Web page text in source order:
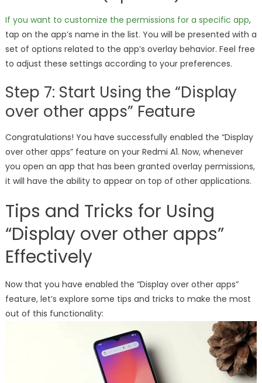
If you want to customize the permissions for a specific app,
tap on the app’s name in the list. You will be presented with a
set of options related to the app’s overlay behavior. Feel free
to adjust these settings according to your preferences.
Step 7: Start Using the “Display
over other apps” Feature
Congratulations! You have successfully enabled the “Display
over other apps” feature on your Redmi A1. Now, whenever
you open an app that has been granted overlay permissions,
it will have the ability to appear on top of other applications.
Tips and Tricks for Using
“Display over other apps”
Effectively
Now that you have enabled the “Display over other apps”
feature, let’s explore some tips and tricks to make the most
out of this functionality: